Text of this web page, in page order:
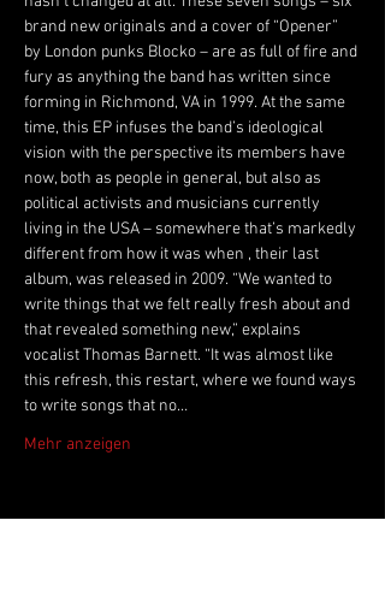
brand new originals and a cover of “Opener”
by London punks Blocko – are as full of fire and
fury as anything the band has written since
forming in Richmond, VA in 1999. At the same
time, this EP infuses the band’s ideological
vision with the perspective its members have
now, both as people in general, but also as
political activists and musicians currently
living in the USA – somewhere that’s markedly
different from how it was when , their last
album, was released in 2009. “We wanted to
write things that we felt really fresh about and
that revealed something new,” explains
vocalist Thomas Barnett. “It was almost like
this refresh, this restart, where we found ways
to write songs that no…
Mehr anzeigen